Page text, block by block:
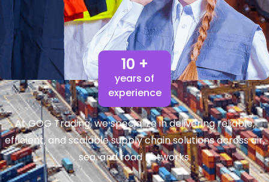
10 +
years of
experience
At GOG Trading, we specialize in delivering reliable,
efficient, and scalable supply chain solutions across air,
sea, and road networks.